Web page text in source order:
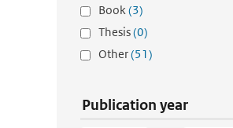
Book(3)
Thesis(0)
Other(51)
Publication year